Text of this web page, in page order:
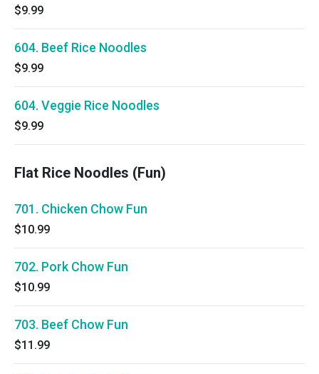
$9.99
604. Beef Rice Noodles
$9.99
604. Veggie Rice Noodles
$9.99
Flat Rice Noodles (Fun)
701. Chicken Chow Fun
$10.99
702. Pork Chow Fun
$10.99
703. Beef Chow Fun
$11.99